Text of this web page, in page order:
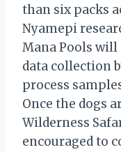
than six packs
Nyamepi
Mana Pools will
data collection
process
Once the dogs
Wilderness
encouraged to